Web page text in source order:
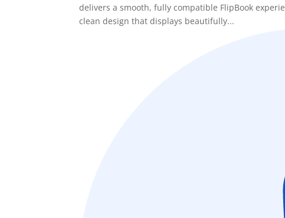
delivers a smooth, fully compatible FlipBook
clean design that displays beautifully...